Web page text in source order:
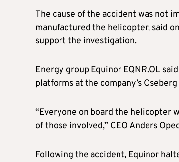
The cause of the accident was not
manufactured the helicopter, said
support the investigation.
Energy group Equinor EQNR.OL
platforms at the company’s
“Everyone on board the helicopter
of those involved,” CEO Anders
Following the accident, Equinor